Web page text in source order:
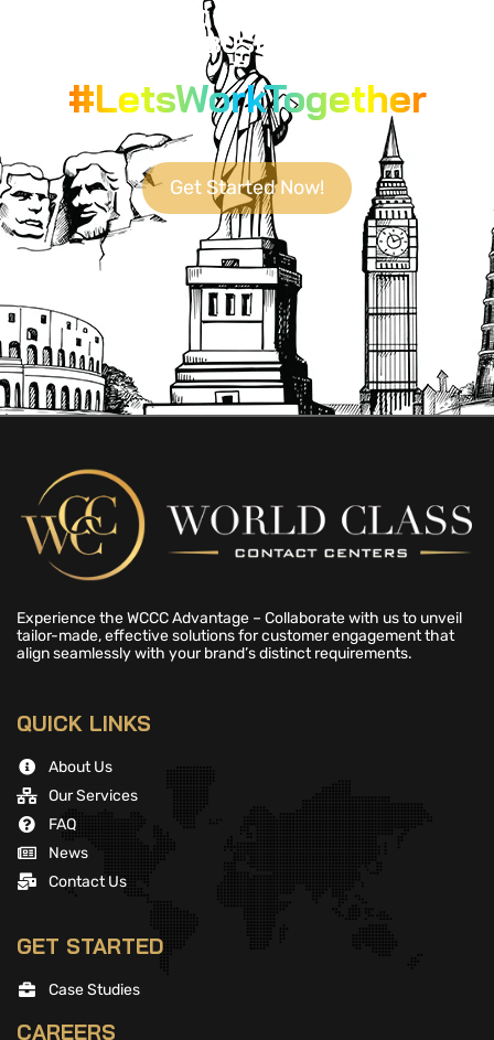
YOUR GO-TO DESTINATION FOR
CUTTING-EDGE BUSINESS SOLUTIONS.
#LetsWorkTogether
Get Started Now!
Experience the WCCC Advantage – Collaborate with us to unveil
tailor-made, effective solutions for customer engagement that
align seamlessly with your brand’s distinct requirements.
QUICK LINKS
About Us
Our Services
FAQ
News
Contact Us
GET STARTED
Case Studies
CAREERS